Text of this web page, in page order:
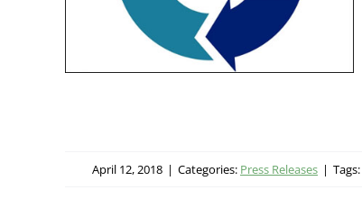
April 12, 2018 | Categories: Press Releases | Tags: